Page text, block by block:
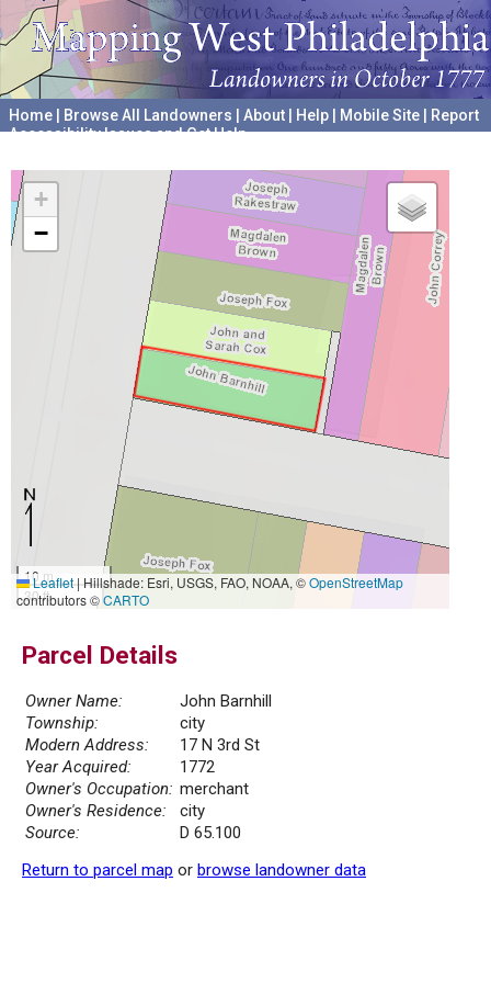
Home Browse All Landowners About Help Mobile Site
Report
Accessibility Issues and Get Help
+
−
10 m
30 ft
Leaflet|Hillshade: Esri, USGS, FAO, NOAA, ©OpenStreetMap
contributors ©CARTO
Parcel Details
Owner Name:
John Barnhill
Township:
city
Modern Address:
17 N 3rd St
Year Acquired:
1772
Owner's Occupation: merchant
Owner's Residence:
city
Source:
D 65.100
Return to parcel map or browse landowner data